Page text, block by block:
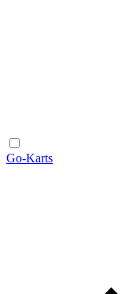
Go-Karts